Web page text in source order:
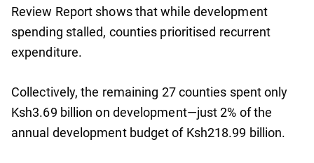
Review Report shows that while development
spending stalled, counties prioritised recurrent
expenditure.
Collectively, the remaining 27 counties spent only
Ksh3.69 billion on development—just 2% of the
annual development budget of Ksh218.99 billion.